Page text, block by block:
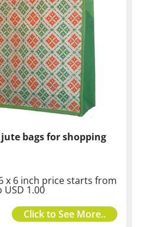
bags for shopping
x 6 inch price starts from
USD 1.00
Click to See More..